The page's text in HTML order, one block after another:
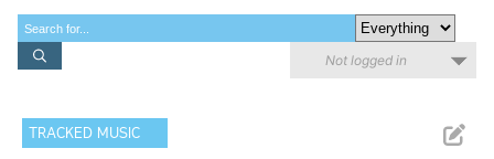
Not logged in
TRACKED MUSIC